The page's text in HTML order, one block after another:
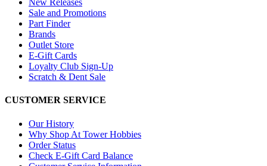
New Releases
Sale and Promotions
Part Finder
Brands
Outlet Store
E-Gift Cards
Loyalty Club Sign-Up
Scratch & Dent Sale
CUSTOMER SERVICE
Our History
Why Shop At Tower Hobbies
Order Status
Check E-Gift Card Balance